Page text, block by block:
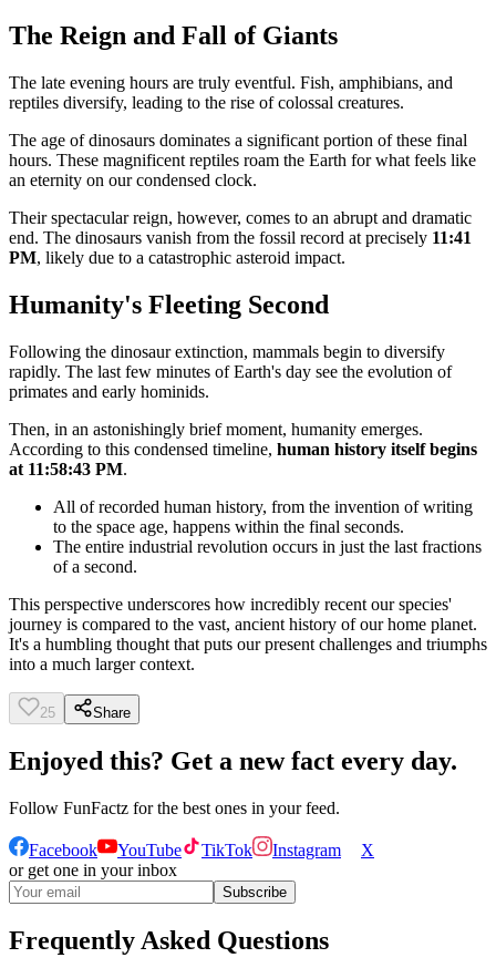
The Reign and Fall of Giants
The late evening hours are truly eventful. Fish, amphibians, and
reptiles diversify, leading to the rise of colossal creatures.
The age of dinosaurs dominates a significant portion of these final
hours. These magnificent reptiles roam the Earth for what feels like
an eternity on our condensed clock.
Their spectacular reign, however, comes to an abrupt and dramatic
end. The dinosaurs vanish from the fossil record at precisely 11:41
PM, likely due to a catastrophic asteroid impact.
Humanity's Fleeting Second
Following the dinosaur extinction, mammals begin to diversify
rapidly. The last few minutes of Earth's day see the evolution of
primates and early hominids.
Then, in an astonishingly brief moment, humanity emerges.
According to this condensed timeline, human history itself begins
at 11:58:43 PM.
All of recorded human history, from the invention of writing
to the space age, happens within the final seconds.
The entire industrial revolution occurs in just the last fractions
of a second.
This perspective underscores how incredibly recent our species'
journey is compared to the vast, ancient history of our home planet.
It's a humbling thought that puts our present challenges and triumphs
into a much larger context.
25 Share
Enjoyed this? Get a new fact every day.
Follow FunFactz for the best ones in your feed.
Facebook YouTube TikTok Instagram
X
or get one in your inbox
Subscribe
Frequently Asked Questions